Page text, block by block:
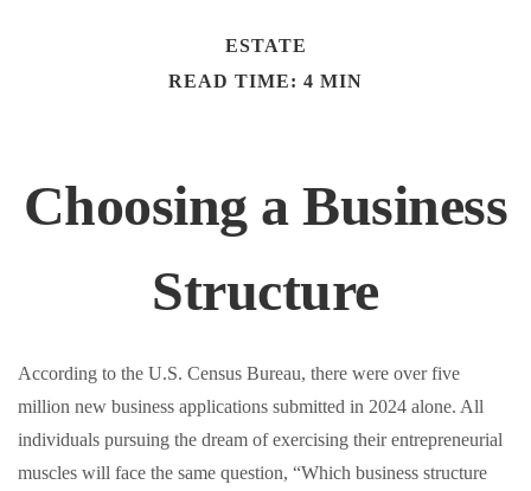
ESTATE
READ TIME: 4 MIN
Choosing a Business
Structure
According to the U.S. Census Bureau, there were over five
million new business applications submitted in 2024 alone. All
individuals pursuing the dream of exercising their entrepreneurial
muscles will face the same question, “Which business structure